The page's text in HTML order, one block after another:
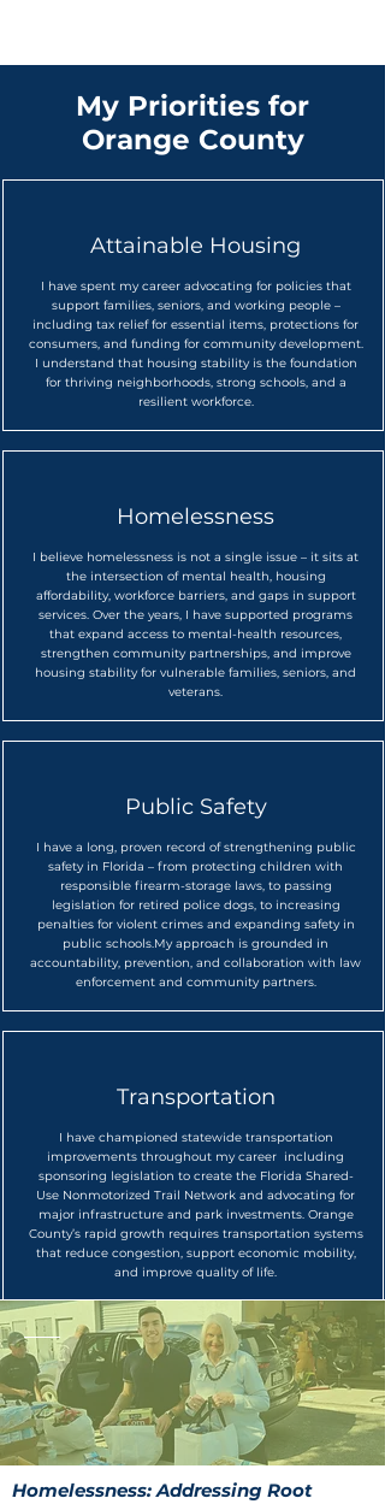
My Priorities for
Orange County
Attainable Housing
I have spent my career advocating for policies that
support families, seniors, and working people –
including tax relief for essential items, protections for
consumers, and funding for community development.
I understand that housing stability is the foundation
for thriving neighborhoods, strong schools, and a
resilient workforce.
Homelessness
I believe homelessness is not a single issue – it sits at
the intersection of mental health, housing
affordability, workforce barriers, and gaps in support
services. Over the years, I have supported programs
that expand access to mental-health resources,
strengthen community partnerships, and improve
housing stability for vulnerable families, seniors, and
veterans.​
Public Safety
I have a long, proven record of strengthening public
safety in Florida – from protecting children with
responsible firearm-storage laws, to passing
legislation for retired police dogs, to increasing
penalties for violent crimes and expanding safety in
public schools.My approach is grounded in
accountability, prevention, and collaboration with law
enforcement and community partners.
Transportation
I have championed statewide transportation
improvements throughout my career including
sponsoring legislation to create the Florida Shared-
Use Nonmotorized Trail Network and advocating for
major infrastructure and park investments. Orange
County’s rapid growth requires transportation systems
that reduce congestion, support economic mobility,
and improve quality of life.
Homelessness: Addressing Root